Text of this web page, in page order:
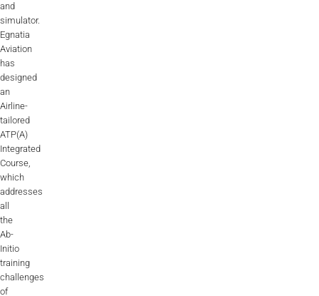
and
simulator.
Egnatia
Aviation
has
designed
an
Airline-
tailored
ATP(A)
Integrated
Course,
which
addresses
all
the
Ab-
Initio
training
challenges
of